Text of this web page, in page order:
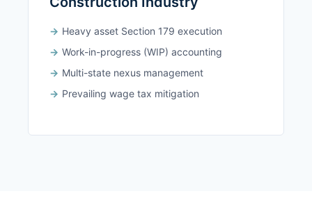
Heavy asset Section 179 execution
Work-in-progress (WIP) accounting
Multi-state nexus management
Prevailing wage tax mitigation